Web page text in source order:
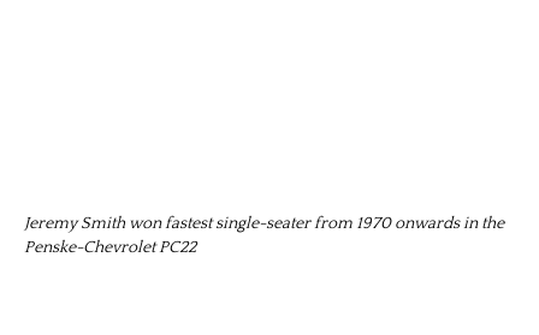
Jeremy Smith won fastest single-seater from 1970 onwards in the
Penske-Chevrolet PC22